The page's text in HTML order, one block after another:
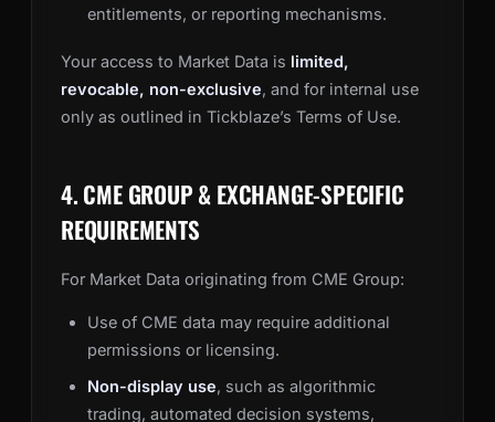
entitlements, or reporting mechanisms.
Your access to Market Data is limited,
revocable, non-exclusive, and for internal use
only as outlined in Tickblaze’s Terms of Use.
4. CME GROUP & EXCHANGE-SPECIFIC
REQUIREMENTS
For Market Data originating from CME Group:
Use of CME data may require additional
permissions or licensing.
Non-display use, such as algorithmic
trading, automated decision systems,